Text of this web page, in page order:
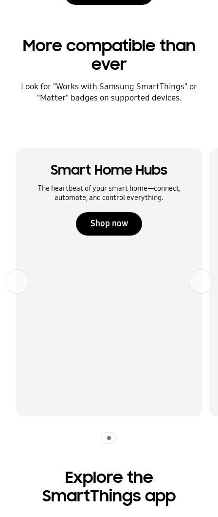
More compatible than
ever
Look for "Works with Samsung SmartThings" or
"Matter" badges on supported devices.
Smart Home Hubs
The heartbeat of your smart home—connect,
automate, and control everything.
Shop now
Explore the
SmartThings app